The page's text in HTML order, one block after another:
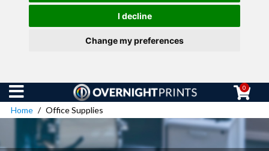
I decline
Change my preferences
0
Home Office Supplies